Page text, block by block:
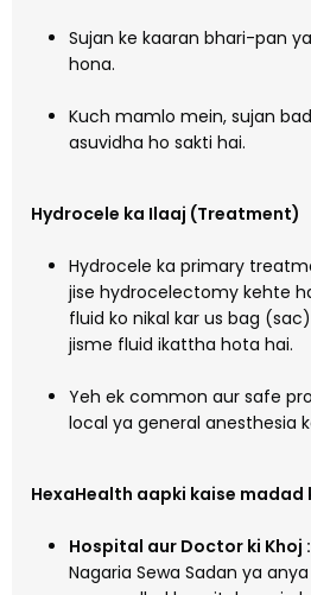
Sujan ke kaaran bhari-pan
hona.
Kuch mamlo mein, sujan
asuvidha ho sakti hai.
Hydrocele ka Ilaaj (Treatment)
Hydrocele ka primary
jise hydrocelectomy kehte
fluid ko nikal kar us bag
jisme fluid ikattha hota hai.
Yeh ek common aur safe
local ya general anesthesia
HexaHealth aapki kaise madad
Hospital aur Doctor ki Khoj :
Nagaria Sewa Sadan ya